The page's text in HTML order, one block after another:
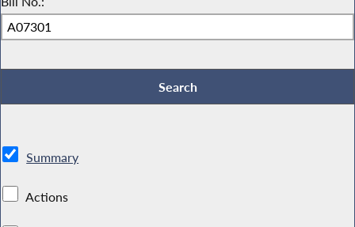
Summary
Actions